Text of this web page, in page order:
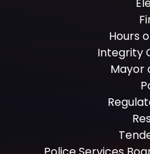
Hours
Integrity
Mayor